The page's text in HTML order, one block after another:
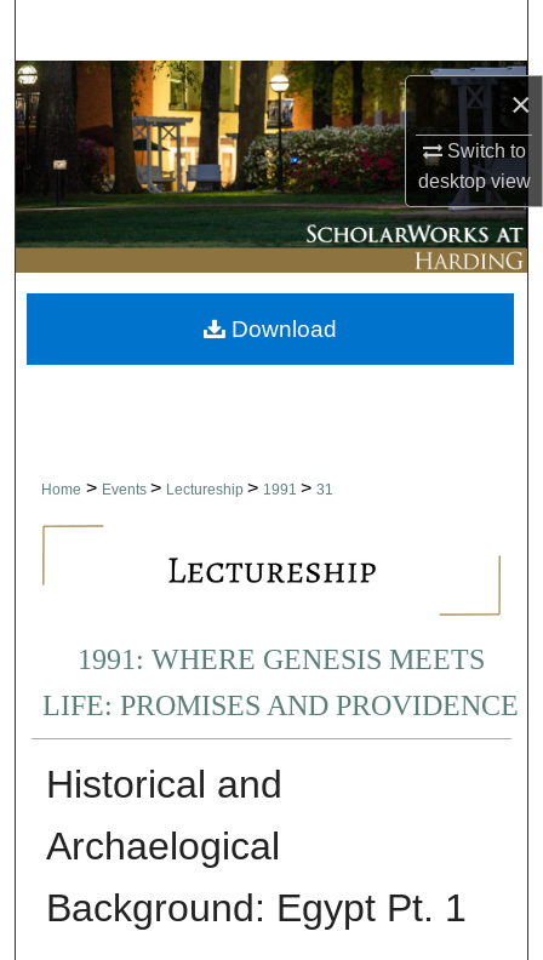
×
Switch to
desktopview
Browse Collections
My Account
About
Digital Commons Network™
Home > Events > Lectureship > 1991 > 31
1991: WHERE GENESIS MEETS
LIFE: PROMISES AND PROVIDENCE
Historical and
Archaelogical
Background: Egypt Pt. 1
Download